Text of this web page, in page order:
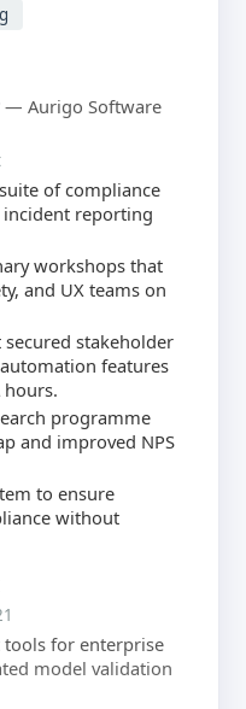
— Aurigo Software
of compliance
reporting
workshops that
and UX teams on
stakeholder
features
hours.
programme
and improved NPS
to ensure
without
tools for enterprise
model validation